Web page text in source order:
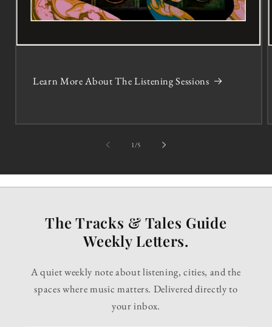
Learn More About The Listening Sessions
1/of5
The Tracks & Tales Guide
Weekly Letters.
A quiet weekly note about listening, cities, and the
spaces where music matters. Delivered directly to
your inbox.